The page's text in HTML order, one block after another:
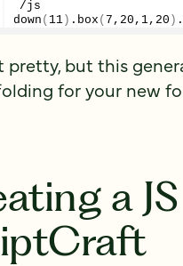
down ( 11) . box ( 7 , 20 , 1, 20 ) .
pretty, but this
for your new
a